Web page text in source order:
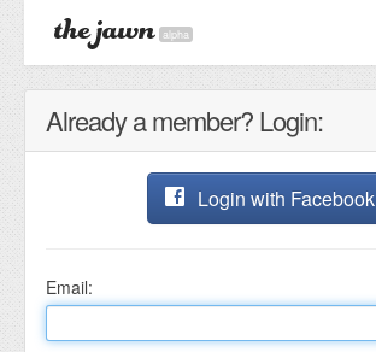
alpha
Already a member? Login:
Login with Facebook
Email: